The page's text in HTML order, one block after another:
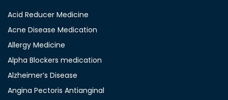
Acid Reducer Medicine
Acne Disease Medication
Allergy Medicine
Alpha Blockers medication
Alzheimer’s Disease
Angina Pectoris Antianginal